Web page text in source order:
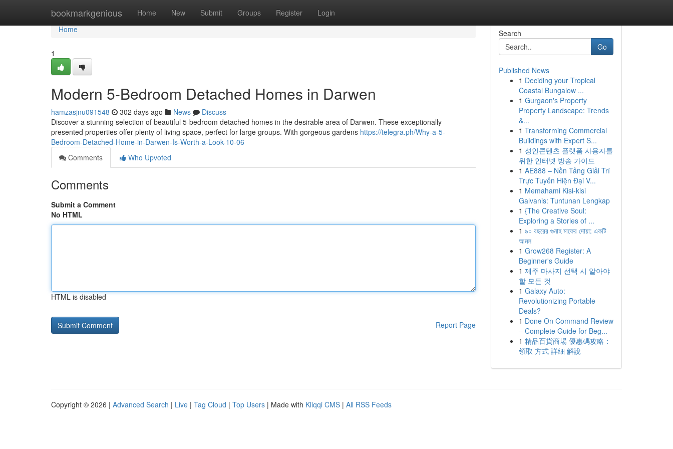
bookmarkgenious Home New Submit Groups Register Login
Home
Home
1
Modern 5-Bedroom Detached Homes in Darwen
hamzasjnu091548 302 days ago News
Discuss
Discover a stunning selection of beautiful 5-bedroom detached homes in the desirable area of Darwen. These exceptionally
presented properties offer plenty of living space, perfect for large groups. With gorgeous gardens https://telegra.ph/Why-a-5-
Bedroom-Detached-Home-in-Darwen-Is-Worth-a-Look-10-06
Comments
Who Upvoted
Comments
Submit a Comment
No HTML
HTML is disabled
Report Page
Search
Go
Published News
1 Deciding your Tropical
Coastal Bungalow ...
1 Gurgaon's Property
Property Landscape: Trends
&...
1 Transforming Commercial
Buildings with Expert S...
1 성인콘텐츠 플랫폼 사용자를
위한 인터넷 방송 가이드
1 AE888 – Nền Tảng Giải Trí
Trực Tuyến Hiện Đại V...
1 Memahami Kisi-kisi
Galvanis: Tuntunan Lengkap
1 {The Creative Soul:
Exploring a Stories of ...
1 ৯০ বছরের গুনাহ মাফের দোয়া: একটি
আমল
1 Grow268 Register: A
Beginner's Guide
1 제주 마사지 선택 시 알아야
할 모든 것
1 Galaxy Auto:
Revolutionizing Portable
Deals?
1 Done On Command Review
– Complete Guide for Beg...
1 精品百貨商場 優惠碼攻略：
領取 方式 詳細 解說
Copyright © 2026 | Advanced Search | Live | Tag Cloud | Top Users | Made with Kliqqi CMS | All RSS Feeds